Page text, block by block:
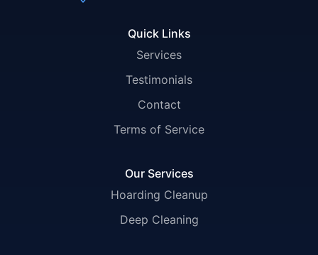
Quick Links
Services
Testimonials
Contact
Terms of Service
Our Services
Hoarding Cleanup
Deep Cleaning